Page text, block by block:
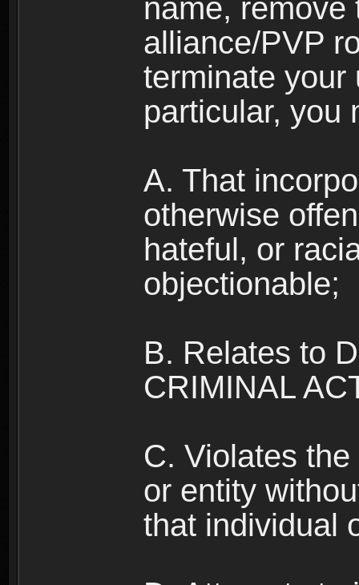
name, remove
alliance/PVP
terminate your
particular, you
A. That
otherwise
hateful, or
objectionable;
B. Relates to
CRIMINAL
C. Violates
or entity
that individual